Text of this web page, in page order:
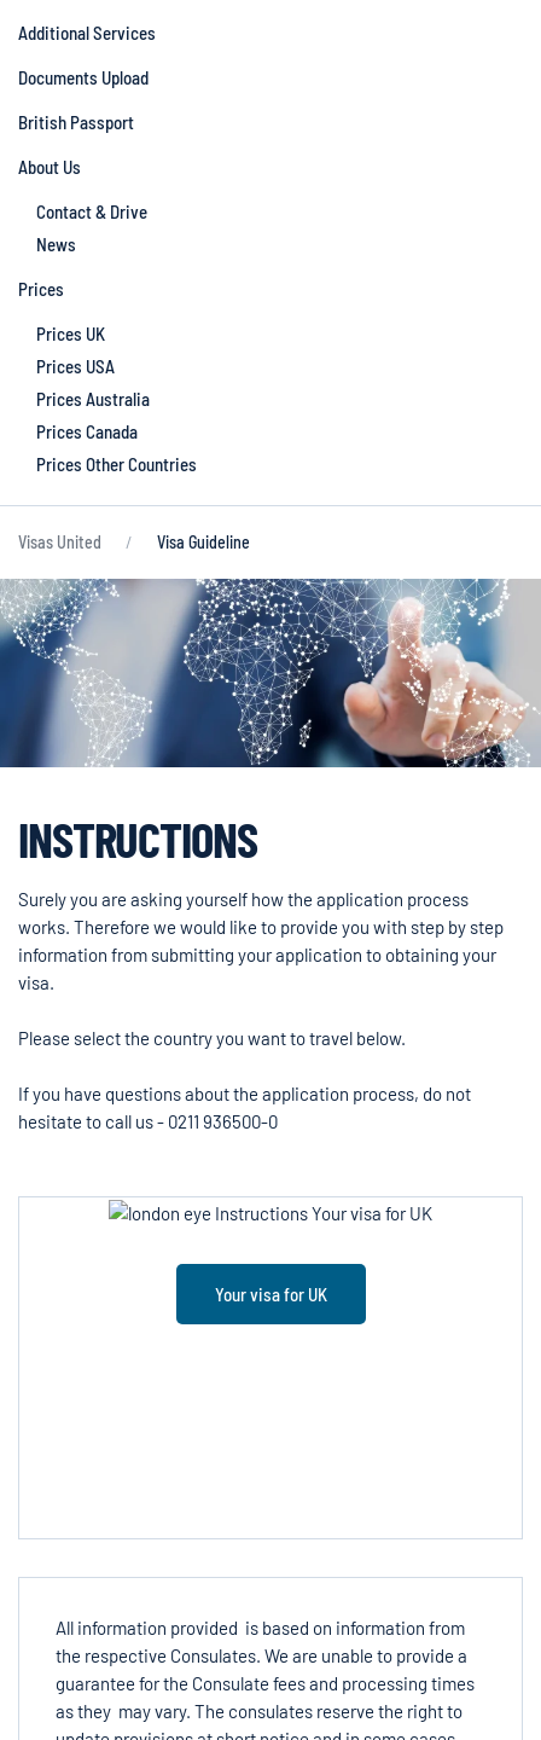
Additional Services
Documents Upload
British Passport
About Us
Contact & Drive
News
Prices
Prices UK
Prices USA
Prices Australia
Prices Canada
Prices Other Countries
Visas United Visa Guideline
INSTRUCTIONS
Surely you are asking yourself how the application process
works. Therefore we would like to provide you with step by step
information from submitting your application to obtaining your
visa.
Please select the country you want to travel below.
If you have questions about the application process, do not
hesitate to call us - 0211 936500-0
Your visa for UK
All information provided is based on information from
the respective Consulates. We are unable to provide a
guarantee for the Consulate fees and processing times
as they may vary. The consulates reserve the right to